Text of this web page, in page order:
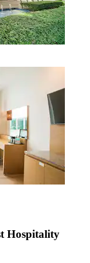
Hospitality